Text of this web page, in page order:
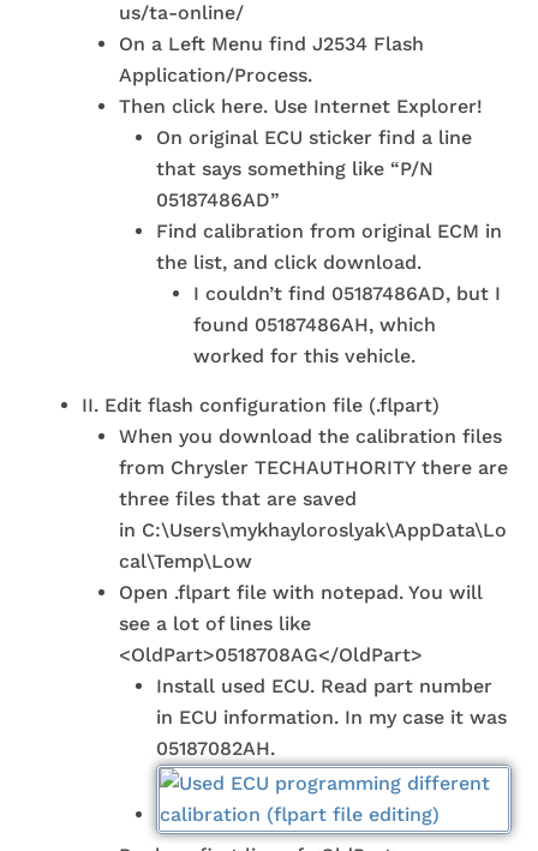
us/ta-online/
On a Left Menu find J2534 Flash
Application/Process.
Then click here. Use Internet Explorer!
On original ECU sticker find a line
that says something like “P/N
05187486AD”
Find calibration from original ECM in
the list, and click download.
I couldn’t find 05187486AD, but I
found 05187486AH, which
worked for this vehicle.
II. Edit flash configuration file (.flpart)
When you download the calibration files
from Chrysler TECHAUTHORITY there are
three files that are saved
in C:\Users\mykhayloroslyak\AppData\Lo
cal\Temp\Low
Open .flpart file with notepad. You will
see a lot of lines like
<OldPart>0518708AG</OldPart>
Install used ECU. Read part number
in ECU information. In my case it was
05187082AH.